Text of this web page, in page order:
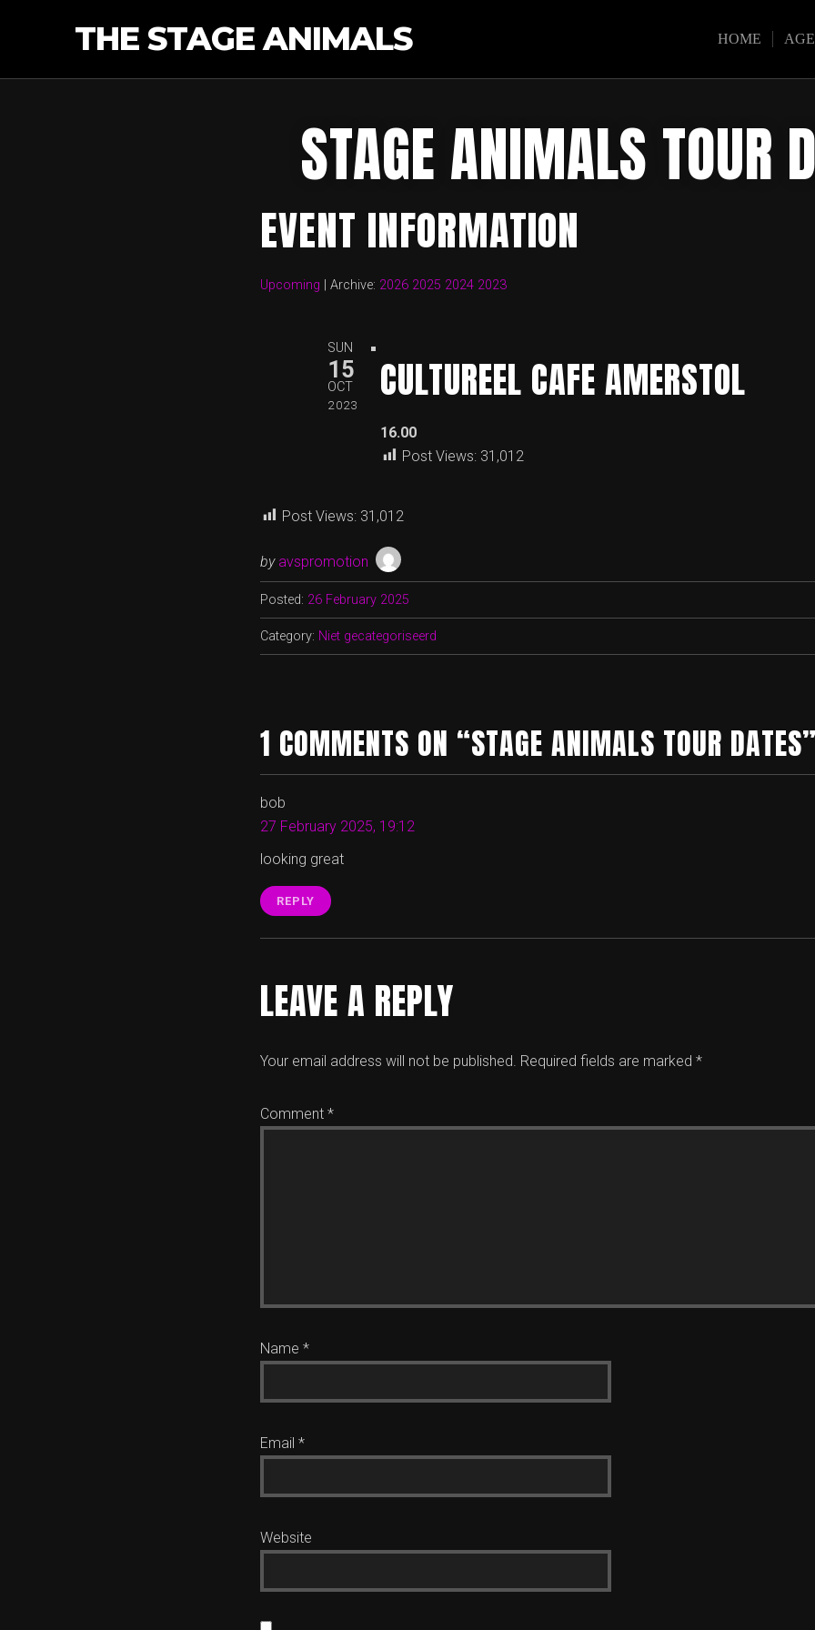
THE STAGE ANIMALS HOME
STAGE ANIMALS TOUR
EVENT INFORMATION
Upcoming | Archive: 2026 2025 2024 2023
SUN
15
OCT
2023 CULTUREEL CAFE AMERSTOL
16.00
Post Views: 31,012
Post Views: 31,012
by avspromotion
Posted: 26 February 2025
Category: Niet gecategoriseerd
1 COMMENTS ON “STAGE ANIMALS TOUR
bob
27 February 2025, 19:12
looking great
REPLY
LEAVE A REPLY
Your email address will not be published. Required fields are marked *
Comment *
Name *
Email *
Website